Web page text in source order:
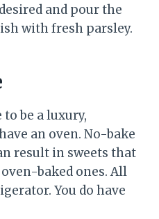
and pour the
with fresh parsley.
to be a luxury,
an oven. No-bake
result in sweets that
baked ones. All
You do have